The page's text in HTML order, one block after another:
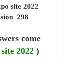
site 2022
298
come
2022 )